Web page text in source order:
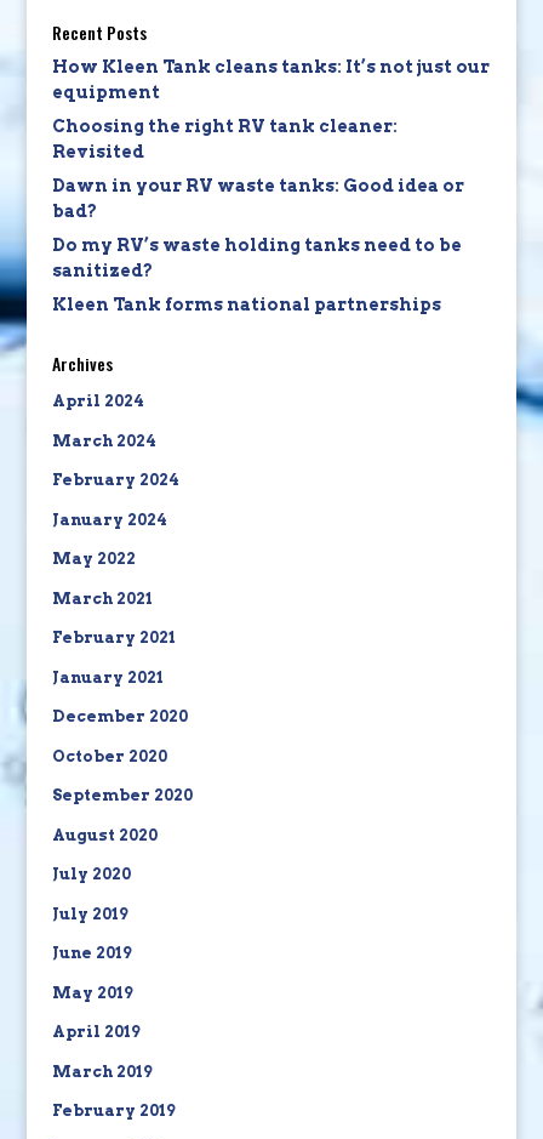
Recent Posts
How Kleen Tank cleans tanks: It’s not just our
equipment
Choosing the right RV tank cleaner:
Revisited
Dawn in your RV waste tanks: Good idea or
bad?
Do my RV’s waste holding tanks need to be
sanitized?
Kleen Tank forms national partnerships
Archives
April 2024
March 2024
February 2024
January 2024
May 2022
March 2021
February 2021
January 2021
December 2020
October 2020
September 2020
August 2020
July 2020
July 2019
June 2019
May 2019
April 2019
March 2019
February 2019